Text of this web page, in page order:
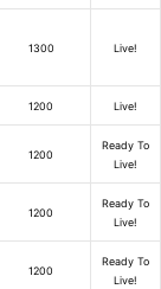
1300 Live!
1200 Live!
1200
Ready To
Live!
1200
Ready To
Live!
1200
Ready To
Live!